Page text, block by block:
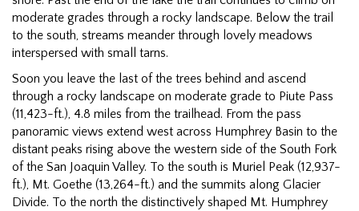
moderate grades through a rocky landscape. Below the trail
to the south, streams meander through lovely meadows
interspersed with small tarns.
Soon you leave the last of the trees behind and ascend
through a rocky landscape on moderate grade to Piute Pass
(11,423-ft.), 4.8 miles from the trailhead. From the pass
panoramic views extend west across Humphrey Basin to the
distant peaks rising above the western side of the South Fork
of the San Joaquin Valley. To the south is Muriel Peak (12,937-
ft.), Mt. Goethe (13,264-ft.) and the summits along Glacier
Divide. To the north the distinctively shaped Mt. Humphrey